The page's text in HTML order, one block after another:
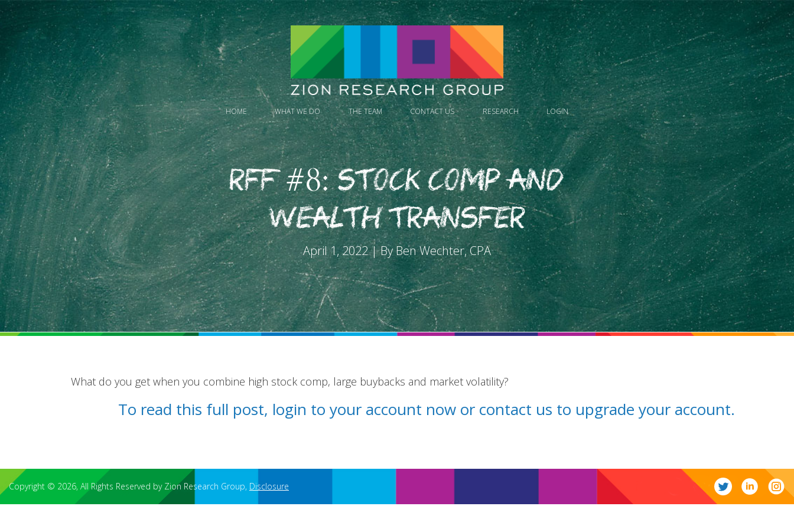
HOME WHAT WE DO THE TEAM CONTACT US RESEARCH LOGIN
RFF #8: Stock Comp and
Wealth Transfer
April 1, 2022 | By Ben Wechter, CPA
What do you get when you combine high stock comp, large buybacks and market volatility?
To read this full post, login to your account now or contact us to upgrade your account.
Copyright © 2026, All Rights Reserved by Zion Research Group, Disclosure